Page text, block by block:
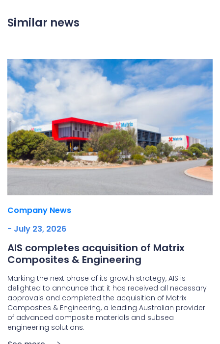
Similar news
Company News
- July 23, 2026
AIS completes acquisition of Matrix
Composites & Engineering
Marking the next phase of its growth strategy, AIS is
delighted to announce that it has received all necessary
approvals and completed the acquisition of Matrix
Composites & Engineering, a leading Australian provider
of advanced composite materials and subsea
engineering solutions.